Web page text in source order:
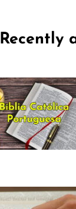
Recently
Bíblia
July 16,
The